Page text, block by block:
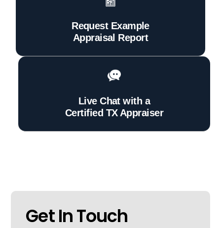
Request Example
Appraisal Report
Live Chat with a
Certified TX Appraiser
Get In Touch